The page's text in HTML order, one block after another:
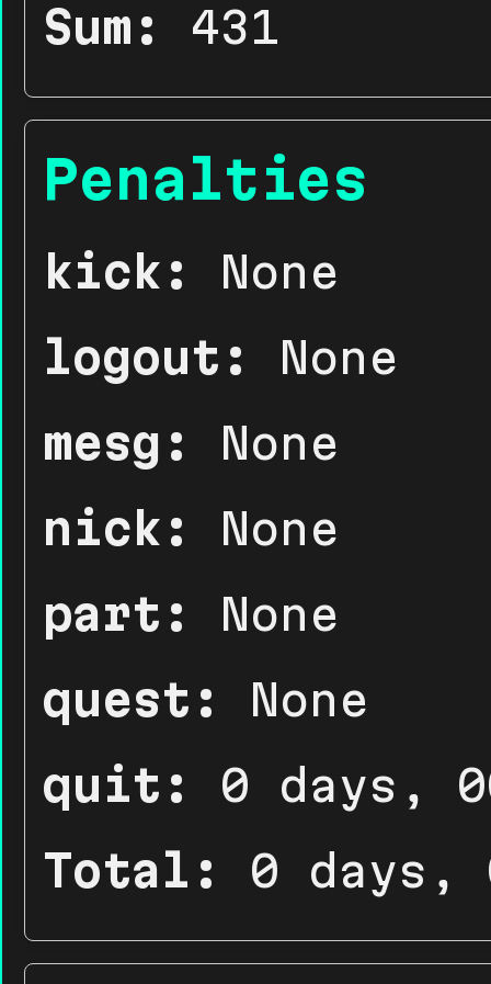
Sum:
431
Penalties
kick:
None
logout:
None
mesg:
None
nick:
None
part:
None
quest:
None
quit:
0 days,
Total:
0 days,